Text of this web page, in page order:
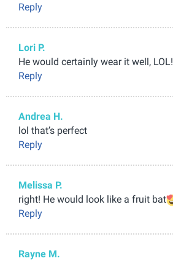
Reply
Lori P.
He would certainly wear it well, LOL!
Reply
Andrea H.
lol that’s perfect
Reply
Melissa P.
right! He would look like a fruit bat
Reply
Rayne M.